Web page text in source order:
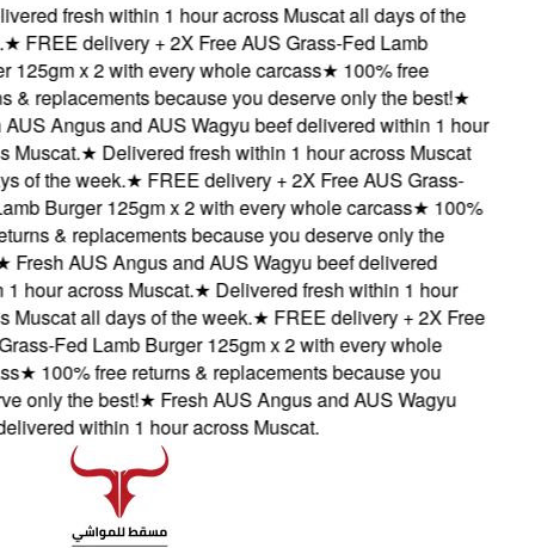
fresh within 1 hour across Muscat all days of the
FREE delivery + 2X Free AUS Grass-Fed Lamb
x 2 with every whole carcass★100% free
replacements because you deserve only the best!★
Angus and AUS Wagyu beef delivered within 1 hour
★Delivered fresh within 1 hour across Muscat
of the week.★FREE delivery + 2X Free AUS Grass-
Burger 125gm x 2 with every whole carcass★100%
& replacements because you deserve only the
Fresh AUS Angus and AUS Wagyu beef delivered
hour across Muscat.★Delivered fresh within 1 hour
all days of the week.★FREE delivery + 2X Free
Fed Lamb Burger 125gm x 2 with every whole
★100% free returns & replacements because you
only the best!★Fresh AUS Angus and AUS Wagyu
within 1 hour across Muscat.